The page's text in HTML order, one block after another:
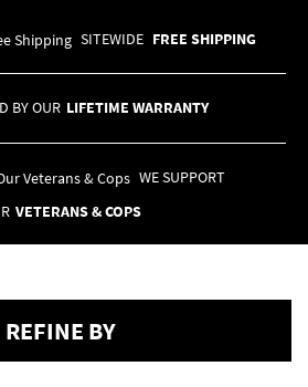
SITEWIDE FREE SHIPPING
BY OUR LIFETIME WARRANTY
WE SUPPORT
VETERANS & COPS
REFINE BY